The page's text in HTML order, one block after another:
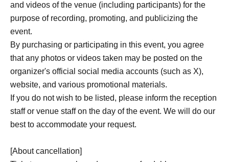
and videos of the venue (including participants) for the
purpose of recording, promoting, and publicizing the
event.
By purchasing or participating in this event, you agree
that any photos or videos taken may be posted on the
organizer's official social media accounts (such as X),
website, and various promotional materials.
If you do not wish to be listed, please inform the reception
staff or venue staff on the day of the event. We will do our
best to accommodate your request.
[About cancellation]